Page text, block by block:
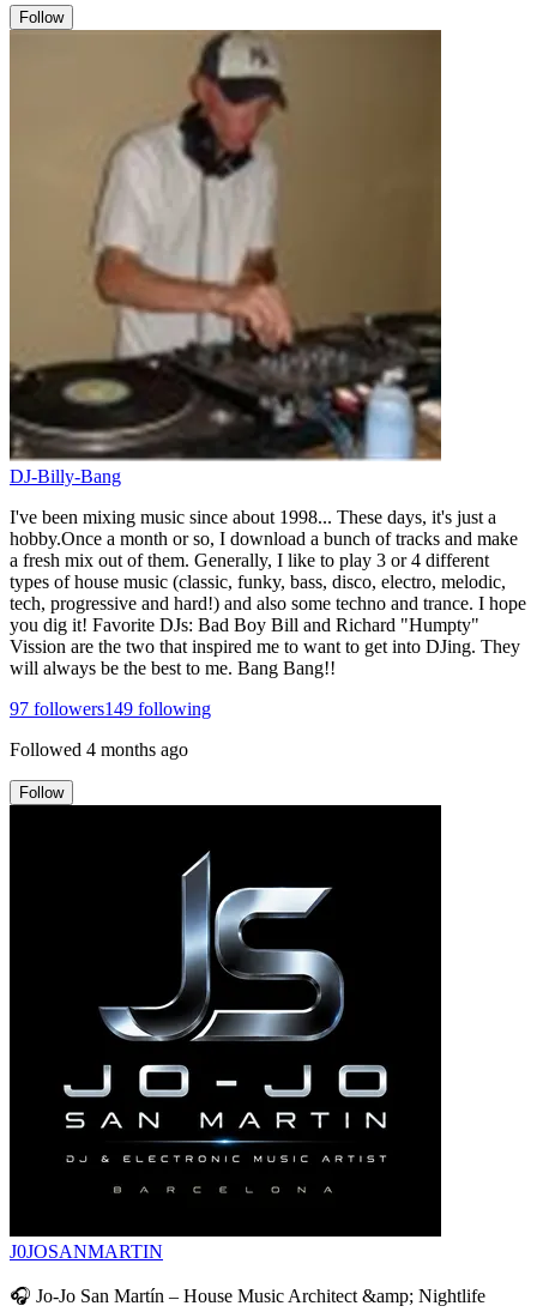
Follow
DJ-Billy-Bang
I've been mixing music since about 1998... These days, it's just a
hobby.Once a month or so, I download a bunch of tracks and make
a fresh mix out of them. Generally, I like to play 3 or 4 different
types of house music (classic, funky, bass, disco, electro, melodic,
tech, progressive and hard!) and also some techno and trance. I hope
you dig it! Favorite DJs: Bad Boy Bill and Richard "Humpty"
Vission are the two that inspired me to want to get into DJing. They
will always be the best to me. Bang Bang!!
97 followers149 following
Followed 4 months ago
Follow
J0JOSANMARTIN
🎧 Jo-Jo San Martín – House Music Architect &amp; Nightlife